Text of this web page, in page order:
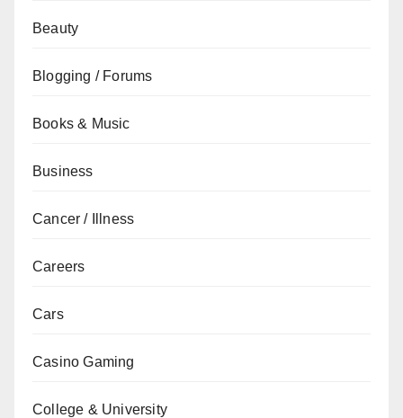
Beauty
Blogging / Forums
Books & Music
Business
Cancer / Illness
Careers
Cars
Casino Gaming
College & University